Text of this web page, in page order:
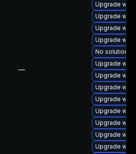
—
Upgrade
Upgrade
Upgrade
Upgrade
No solution
Upgrade
Upgrade
Upgrade
Upgrade
Upgrade
Upgrade
Upgrade
Upgrade